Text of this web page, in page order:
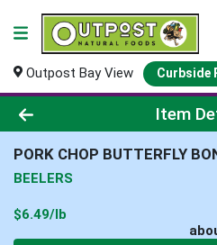
Outpost Bay View Curbside
Product DetailsItem
PORK CHOP BUTTERFLY
BEELERS
$6.49/lb